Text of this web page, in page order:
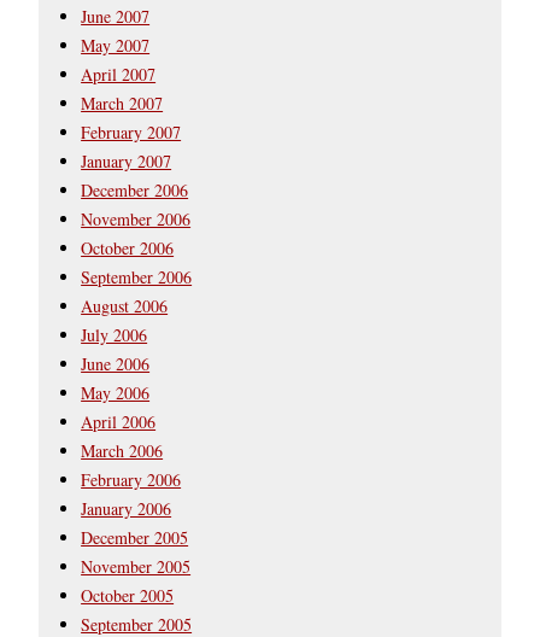
June 2007
May 2007
April 2007
March 2007
February 2007
January 2007
December 2006
November 2006
October 2006
September 2006
August 2006
July 2006
June 2006
May 2006
April 2006
March 2006
February 2006
January 2006
December 2005
November 2005
October 2005
September 2005